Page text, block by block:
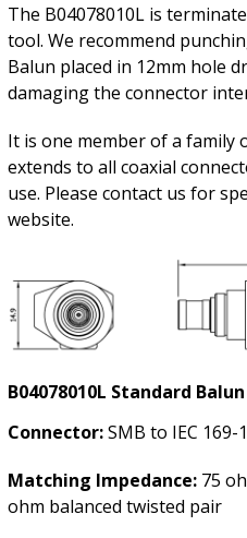
The B04078010L is
tool. We recommend
Balun placed in 12mm hole
damaging the connector
It is one member of a family
extends to all coaxial
use. Please contact us for
website.
B04078010L Standard
Connector:SMB to IEC 169-
Matching Impedance: 75
ohm balanced twisted pair